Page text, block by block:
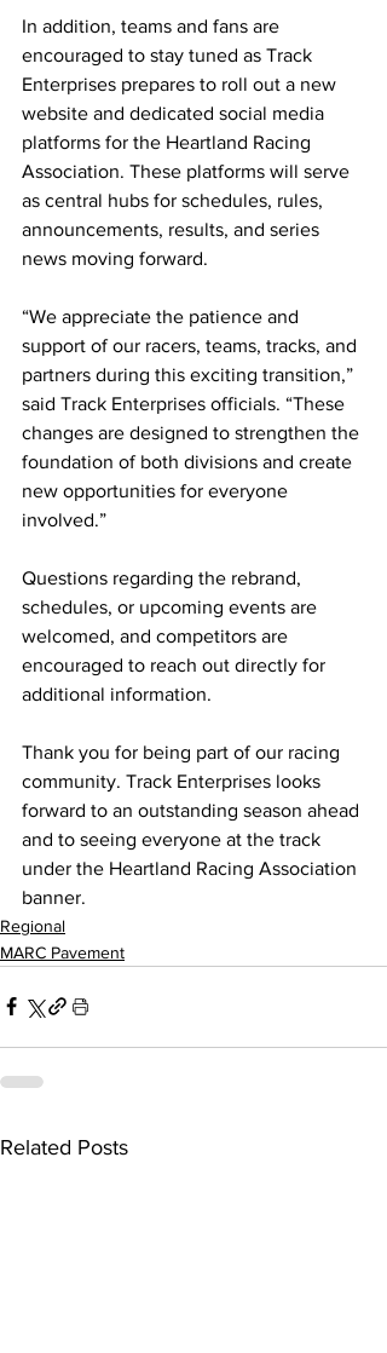
In addition, teams and fans are
encouraged to stay tuned as Track
Enterprises prepares to roll out a new
website and dedicated social media
platforms for the Heartland Racing
Association. These platforms will serve
as central hubs for schedules, rules,
announcements, results, and series
news moving forward.
“We appreciate the patience and
support of our racers, teams, tracks, and
partners during this exciting transition,”
said Track Enterprises officials. “These
changes are designed to strengthen the
foundation of both divisions and create
new opportunities for everyone
involved.”
Questions regarding the rebrand,
schedules, or upcoming events are
welcomed, and competitors are
encouraged to reach out directly for
additional information.
Thank you for being part of our racing
community. Track Enterprises looks
forward to an outstanding season ahead
and to seeing everyone at the track
under the Heartland Racing Association
banner.
Regional
MARC Pavement
Related Posts